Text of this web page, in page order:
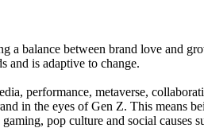
balance between brand love and
and is adaptive to change.
performance, metaverse,
in the eyes of Gen Z. This means
pop culture and social causes